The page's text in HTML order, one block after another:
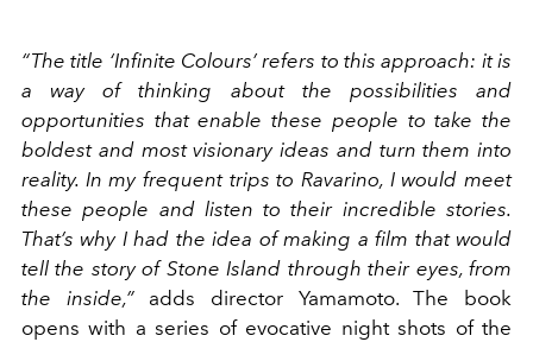
“The title ‘Infinite Colours’ refers to this approach: it is
a way of thinking about the possibilities and
opportunities that enable these people to take the
boldest and most visionary ideas and turn them into
reality. In my frequent trips to Ravarino, I would meet
these people and listen to their incredible stories.
That’s why I had the idea of making a film that would
tell the story of Stone Island through their eyes, from
the inside,”adds director Yamamoto. The book
opens with a series of evocative night shots of the